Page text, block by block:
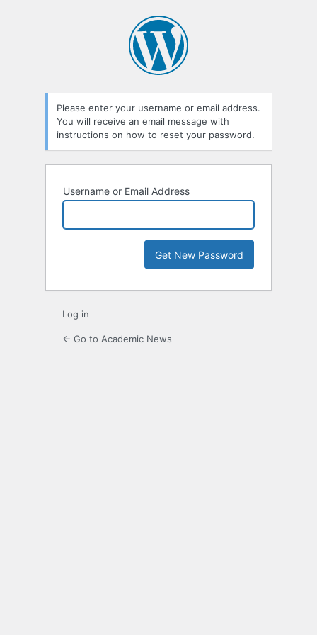
Please enter your username or email address.
You will receive an email message with
instructions on how to reset your password.
Username or Email Address
Log in
← Go to Academic News